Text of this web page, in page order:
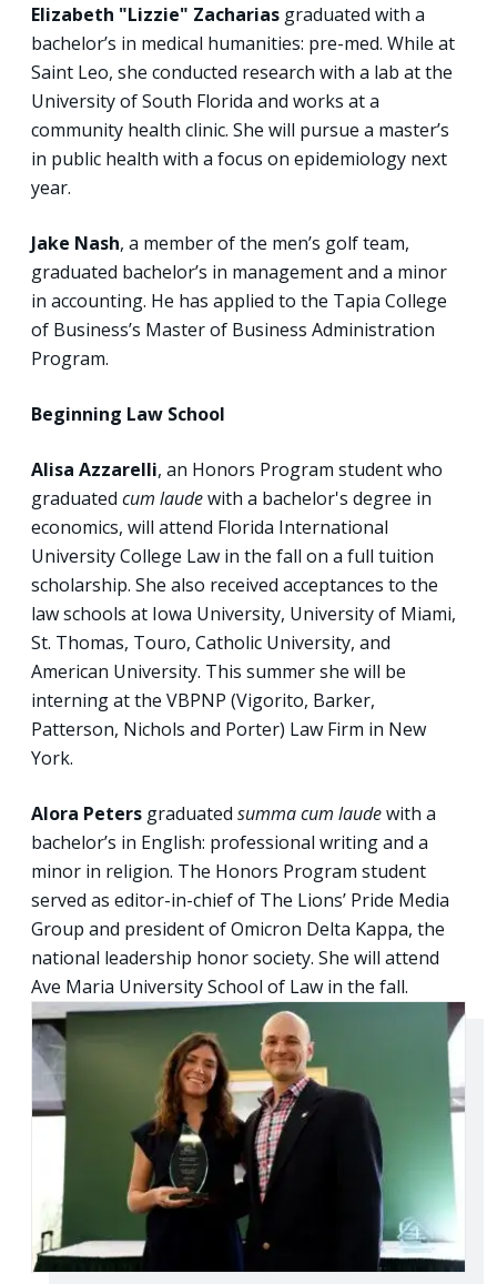
Elizabeth "Lizzie" Zacharias graduated with a
bachelor’s in medical humanities: pre-med. While at
Saint Leo, she conducted research with a lab at the
University of South Florida and works at a
community health clinic. She will pursue a master’s
in public health with a focus on epidemiology next
year.
Jake Nash, a member of the men’s golf team,
graduated bachelor’s in management and a minor
in accounting. He has applied to the Tapia College
of Business’s Master of Business Administration
Program.
Beginning Law School
Alisa Azzarelli, an Honors Program studentwho
graduated cum laudewith a bachelor's degree in
economics, will attend Florida International
University College Law in the fall on a full tuition
scholarship. She also received acceptances to the
law schools at Iowa University, University of Miami,
St. Thomas, Touro, Catholic University, and
American University. This summer she will be
interning at the VBPNP (Vigorito, Barker,
Patterson, Nichols and Porter) Law Firm in New
York.
Alora Peters graduated summa cum laudewith a
bachelor’s in English: professional writing and a
minor in religion. The Honors Program student
served as editor-in-chief of The Lions’ Pride Media
Group and president of Omicron Delta Kappa, the
national leadership honor society. She will attend
Ave Maria University School of Law in the fall.